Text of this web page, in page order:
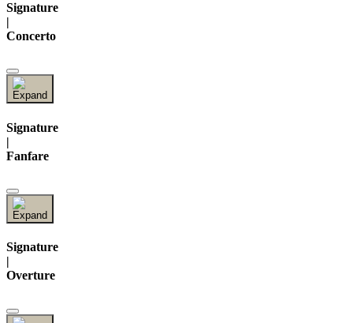
Signature
|
Concerto
Signature
|
Fanfare
Signature
|
Overture